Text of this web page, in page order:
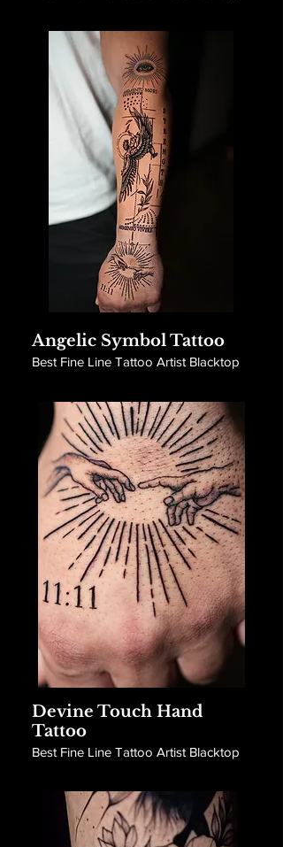
Angelic Symbol Tattoo
Best Fine Line Tattoo Artist Blacktop
Devine Touch Hand
Tattoo
Best Fine Line Tattoo Artist Blacktop